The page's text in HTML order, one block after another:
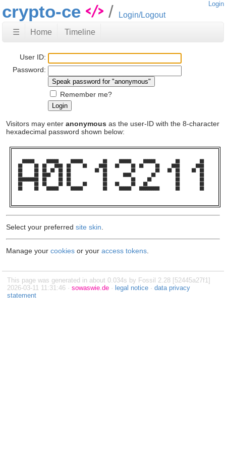
crypto-ce Login/Logout
Login
☰ Home Timeline
User ID:
Password:
Remember me?
Visitors may enter anonymous as the user-ID with the 8-character
hexadecimal password shown below:
Select your preferred site skin.
Manage your cookiesor your access tokens.
This page was generated in about 0.034s by Fossil 2.28 [52445a27f1]
2026-03-11 11:31:46 · sowaswie.de · legal notice · data privacy
statement